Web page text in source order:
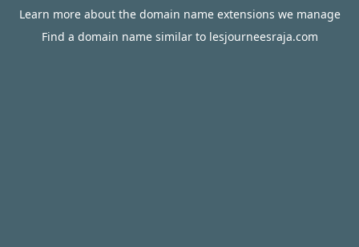
Learn more about the domain name extensions we manage
Find a domain name similar to lesjourneesraja.com